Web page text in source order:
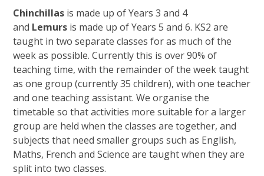
Chinchillas is made up of Years 3 and 4
and Lemurs is made up of Years 5 and 6. KS2 are
taught in two separate classes for as much of the
week as possible. Currently this is over 90% of
teaching time, with the remainder of the week taught
as one group (currently 35 children), with one teacher
and one teaching assistant. We organise the
timetable so that activities more suitable for a larger
group are held when the classes are together, and
subjects that need smaller groups such as English,
Maths, French and Science are taught when they are
split into two classes.